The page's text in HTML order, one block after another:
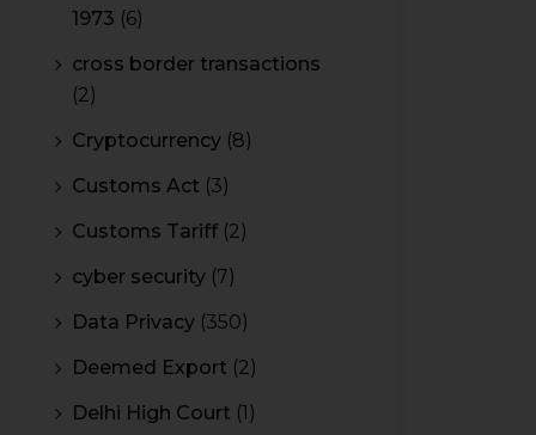
1973 (6)
cross border transactions
(2)
Cryptocurrency (8)
Customs Act (3)
Customs Tariff (2)
cyber security (7)
Data Privacy (350)
Deemed Export (2)
Delhi High Court (1)